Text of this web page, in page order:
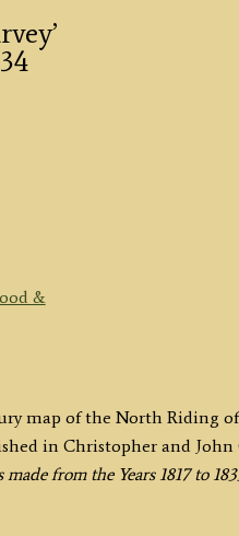
&
map of the North Riding
in Christopher and John
from the Years 1817 to